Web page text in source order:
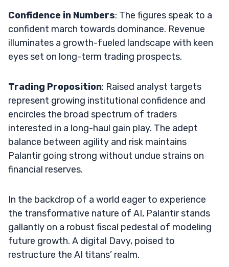
Confidence in Numbers: The figures speak to a
confident march towards dominance. Revenue
illuminates a growth-fueled landscape with keen
eyes set on long-term trading prospects.
Trading Proposition: Raised analyst targets
represent growing institutional confidence and
encircles the broad spectrum of traders
interested in a long-haul gain play. The adept
balance between agility and risk maintains
Palantir going strong without undue strains on
financial reserves.
In the backdrop of a world eager to experience
the transformative nature of AI, Palantir stands
gallantly on a robust fiscal pedestal of modeling
future growth. A digital Davy, poised to
restructure the AI titans’ realm.